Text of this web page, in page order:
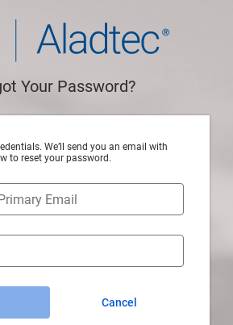
Your Password?
We’ll send you an email with
to reset your password.
Cancel